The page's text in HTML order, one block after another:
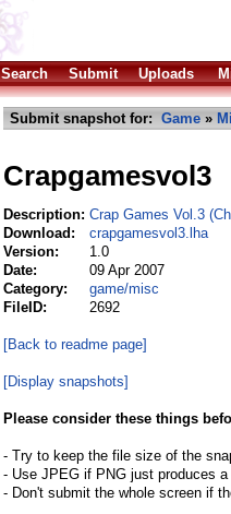
Search Submit Uploads
Submit snapshot for: Game »
Crapgamesvol3
Description: Crap Games Vol.3
Download:
crapgamesvol3.lha
Version:
1.0
Date:
09 Apr 2007
Category:
game/misc
FileID:
2692
[Back to readme page]
[Display snapshots]
Please consider these things
- Try to keep the file size of the
- Use JPEG if PNG just produces
- Don't submit the whole screen if